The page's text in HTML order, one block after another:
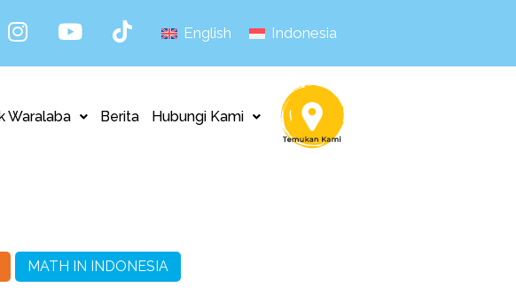
English Indonesia
Waralaba Berita Hubungi Kami
MATH IN INDONESIA